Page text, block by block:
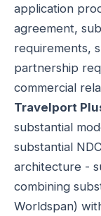
application
agreement,
requirements,
partnership
commercial
Travelport
substantial
substantial
architecture -
combining
Worldspan)